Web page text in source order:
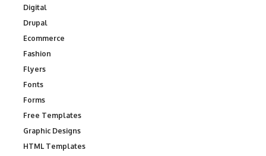
Digital
Drupal
Ecommerce
Fashion
Flyers
Fonts
Forms
Free Templates
Graphic Designs
HTML Templates